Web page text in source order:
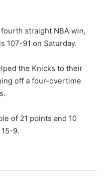
straight NBA win,
107-91 on Saturday.
the Knicks to their
off a four-overtime
of 21 points and 10
9.